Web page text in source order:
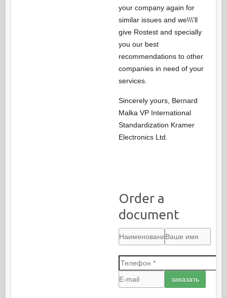
your company again for
similar issues and we\\\'ll
give Rostest and specially
you our best
recommendations to other
companies in need of your
services.
Sincerely yours, Bernard
Malka VP International
Standardization Kramer
Electronics Ltd.
Order a
document